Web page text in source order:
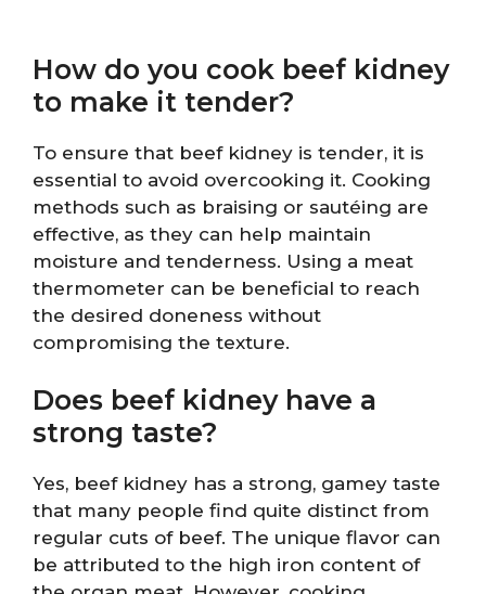
How do you cook beef kidney
to make it tender?
To ensure that beef kidney is tender, it is
essential to avoid overcooking it. Cooking
methods such as braising or sautéing are
effective, as they can help maintain
moisture and tenderness. Using a meat
thermometer can be beneficial to reach
the desired doneness without
compromising the texture.
Does beef kidney have a
strong taste?
Yes, beef kidney has a strong, gamey taste
that many people find quite distinct from
regular cuts of beef. The unique flavor can
be attributed to the high iron content of